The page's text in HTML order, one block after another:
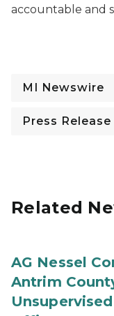
accountable and
MI Newswire
Press Release
Related
AG Nessel
Antrim